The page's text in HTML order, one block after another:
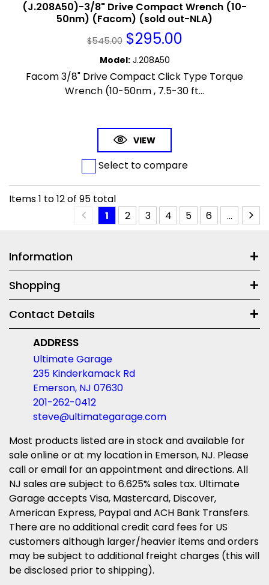
(J.208A50)-3/8" Drive Compact Wrench (10-
50nm) (Facom) (sold out-NLA)
$545.00 $295.00
Model: J.208A50
Facom 3/8" Drive Compact Click Type Torque
Wrench (10-50nm , 7.5-30 ft...
VIEW
Select to compare
Items1 to12of 95 total
1
2 3 4 5 6 ...
Information
Shopping
Contact Details
ADDRESS
Ultimate Garage
235 Kinderkamack Rd
Emerson, NJ 07630
201-262-0412
steve@ultimategarage.com
Most products listed are in stock and available for
sale online or at my location in Emerson, NJ. Please
call or email for an appointment and directions. All
NJ sales are subject to 6.625% sales tax. Ultimate
Garage accepts Visa, Mastercard, Discover,
American Express, Paypal and ACH Bank Transfers.
There are no additional credit card fees for US
customers although larger/heavier items and orders
may be subject to additional freight charges (this will
be disclosed prior to shipping).